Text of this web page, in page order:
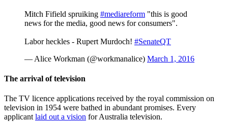
Mitch Fifield spruiking #mediareform "this is good
news for the media, good news for consumers".
Labor heckles - Rupert Murdoch! #SenateQT
— Alice Workman (@workmanalice) March 1, 2016
The arrival of television
The TV licence applications received by the royal commission on
television in 1954 were bathed in abundant promises. Every
applicantlaid out a vision for Australia television.